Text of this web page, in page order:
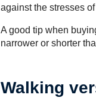
against the stresses
A good tip when
narrower or shorter
Walking